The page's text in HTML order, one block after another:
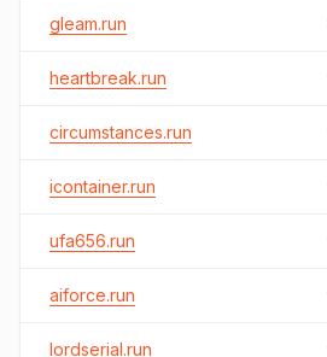
gleam.run
heartbreak.run
circumstances.run
icontainer.run
ufa656.run
aiforce.run
lordserial.run